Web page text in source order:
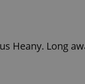
Heany. Long
PHPSESSID